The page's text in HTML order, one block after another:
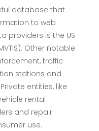
database that
to web
providers is the US
Other notable
traffic
stations and
entities, like
rental
and repair
use.